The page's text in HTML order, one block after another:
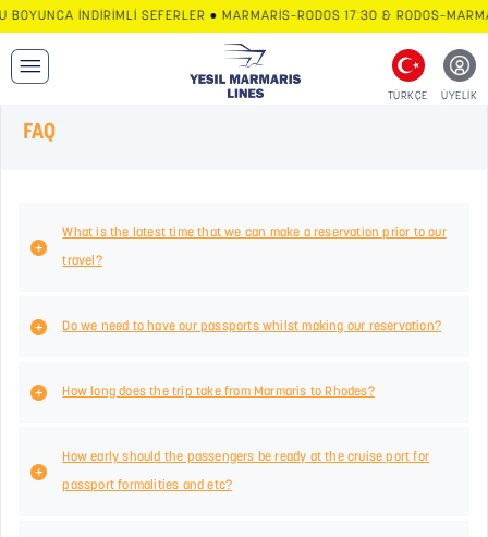
BOYUNCA İNDİRİMLİ SEFERLER • MARMARİS–RODOS 17:30 &
TÜRKÇE ÜYELİK
FAQ
What is the latest time that we can make a reservation prior to our
travel?
Do we need to have our passports whilst making our reservation?
How long does the trip take from Marmaris to Rhodes?
How early should the passengers be ready at the cruise port for
passport formalities and etc?